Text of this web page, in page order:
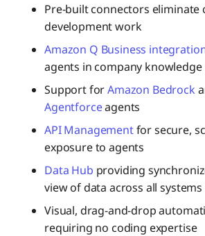
Pre-built connectors eliminate
development work
Amazon Q Business
agents in company knowledge
Support forAmazon Bedrock
Agentforceagents
API Managementfor secure,
exposure to agents
Data Hub providing
view of data across all systems
Visual, drag-and-drop
requiring no coding expertise